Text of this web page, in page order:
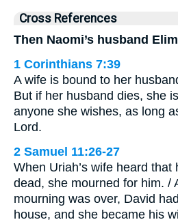
Cross References
Then Naomi’s husband
1 Corinthians 7:39
A wife is bound to her
But if her husband dies, she
anyone she wishes, as long
Lord.
2 Samuel 11:26-27
When Uriah’s wife heard that
dead, she mourned for him. /
mourning was over, David
house, and she became his